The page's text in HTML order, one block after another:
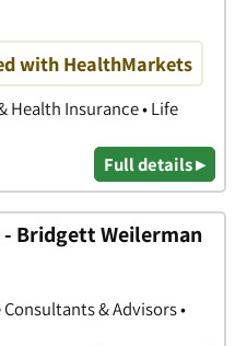
with HealthMarkets
Health Insurance • Life
Full details ▸
Bridgett Weilerman
& Advisors •